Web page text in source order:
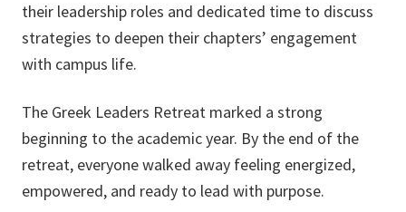
their leadership roles and dedicated time to discuss
strategies to deepen their chapters’ engagement
with campus life.
The Greek Leaders Retreat marked a strong
beginning to the academic year. By the end of the
retreat, everyone walked away feeling energized,
empowered, and ready to lead with purpose.